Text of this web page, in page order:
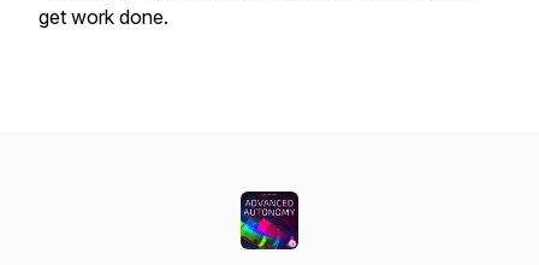
get work done.